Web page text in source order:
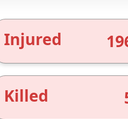
Injured
Killed